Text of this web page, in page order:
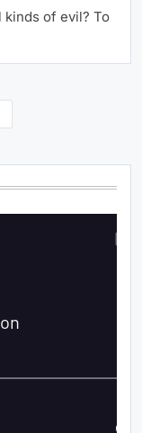
kinds of evil? To